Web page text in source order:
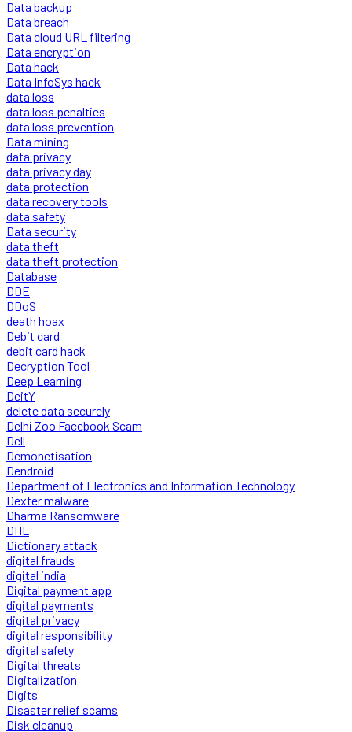
Data backup
Data breach
Data cloud URL filtering
Data encryption
Data hack
Data InfoSys hack
data loss
data loss penalties
data loss prevention
Data mining
data privacy
data privacy day
data protection
data recovery tools
data safety
Data security
data theft
data theft protection
Database
DDE
DDoS
death hoax
Debit card
debit card hack
Decryption Tool
Deep Learning
DeitY
delete data securely
Delhi Zoo Facebook Scam
Dell
Demonetisation
Dendroid
Department of Electronics and Information Technology
Dexter malware
Dharma Ransomware
DHL
Dictionary attack
digital frauds
digital india
Digital payment app
digital payments
digital privacy
digital responsibility
digital safety
Digital threats
Digitalization
Digits
Disaster relief scams
Disk cleanup